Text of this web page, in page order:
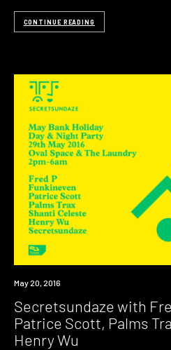
CONTINUE READING
Event
May 20, 2016
Secretsundaze with
Patrice Scott, Palms
Henry Wu